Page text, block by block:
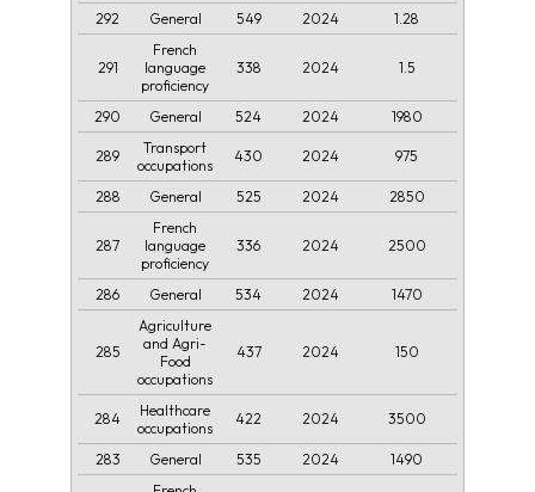
292 General 549 2024 1.28
291
French
language
proficiency
338 2024 1.5
290 General 524 2024 1980
289
Transport
occupations
430 2024 975
288 General 525 2024 2850
287
French
language
proficiency
336 2024 2500
286 General 534 2024 1470
285
Agriculture
and Agri-
Food
occupations
437 2024 150
284
Healthcare
occupations
422 2024 3500
283 General 535 2024 1490